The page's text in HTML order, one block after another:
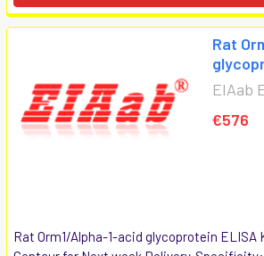
Rat
EIAab
€576
Rat Orm1/Alpha-1-acid glycoprotein ELISA